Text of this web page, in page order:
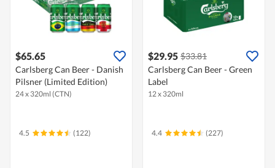
$65.65
Carlsberg Can Beer - Danish
Pilsner (Limited Edition)
24 x 320ml (CTN)
4.5 (122)
$29.95 $33.81
Carlsberg Can Beer - Green
Label
12 x 320ml
4.4 (227)